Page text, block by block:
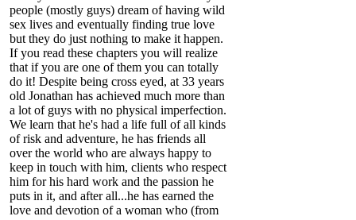
people (mostly guys) dream of having wild
sex lives and eventually finding true love
but they do just nothing to make it happen.
If you read these chapters you will realize
that if you are one of them you can totally
do it! Despite being cross eyed, at 33 years
old Jonathan has achieved much more than
a lot of guys with no physical imperfection.
We learn that he's had a life full of all kinds
of risk and adventure, he has friends all
over the world who are always happy to
keep in touch with him, clients who respect
him for his hard work and the passion he
puts in it, and after all...he has earned the
love and devotion of a woman who (from